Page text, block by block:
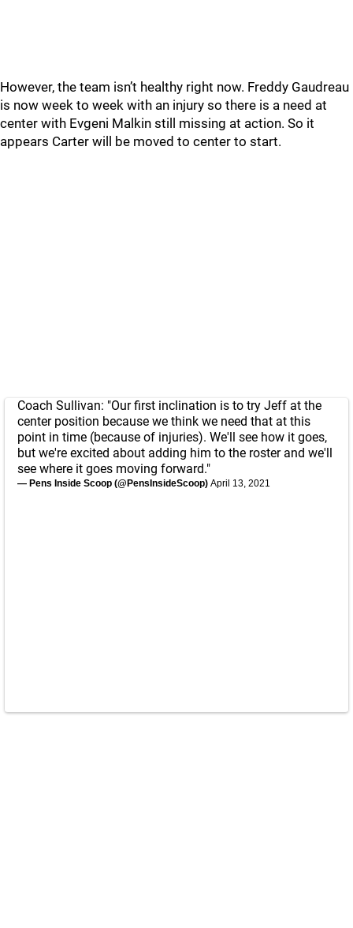
However, the team isn’t healthy right now. Freddy Gaudreau
is now week to week with an injury so there is a need at
center with Evgeni Malkin still missing at action. So it
appears Carter will be moved to center to start.
Coach Sullivan: "Our first inclination is to try Jeff at the
center position because we think we need that at this
point in time (because of injuries). We'll see how it goes,
but we're excited about adding him to the roster and we'll
see where it goes moving forward."
— Pens Inside Scoop (@PensInsideScoop) April 13, 2021